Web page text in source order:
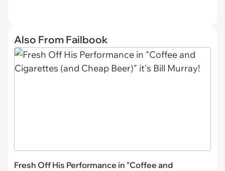
Also From Failbook
Fresh Off His Performance in "Coffee and